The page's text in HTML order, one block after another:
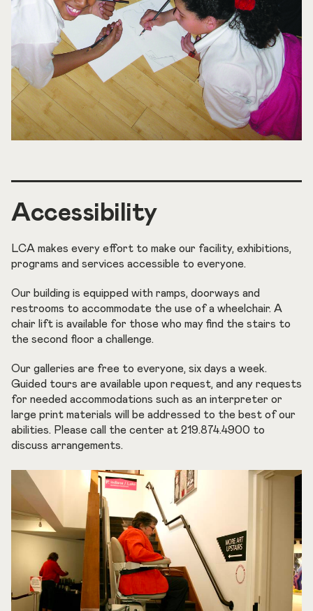
Accessibility
LCA makes every effort to make our facility, exhibitions,
programs and services accessible to everyone.
Our building is equipped with ramps, doorways and
restrooms to accommodate the use of a wheelchair. A
chair lift is available for those who may find the stairs to
the second floor a challenge.
Our galleries are free to everyone, six days a week.
Guided tours are available upon request, and any requests
for needed accommodations such as an interpreter or
large print materials will be addressed to the best of our
abilities. Please call the center at 219.874.4900 to
discuss arrangements.